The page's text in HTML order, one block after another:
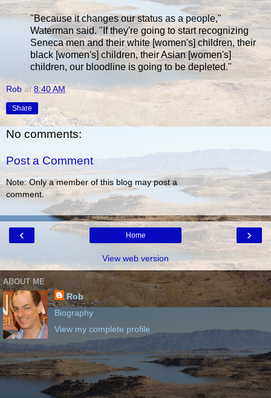
"Because it changes our status as a people,"
Waterman said. "If they're going to start recognizing
Seneca men and their white [women's] children, their
black [women's] children, their Asian [women's]
children, our bloodline is going to be depleted."
Rob at8:40 AM
Share
No comments:
Post a Comment
Note: Only a member of this blog may post a
comment.
‹ ›
Home
View web version
ABOUT ME
Rob
Biography
View my complete profile